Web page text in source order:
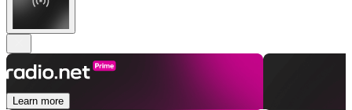
Learn more